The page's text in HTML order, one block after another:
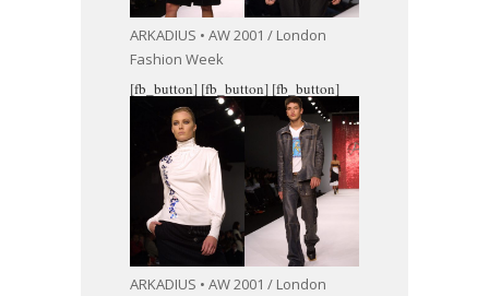
ARKADIUS • AW 2001 / London
Fashion Week
[fb_button]
ARKADIUS • AW 2001 / London
[fb_button] [fb_button]